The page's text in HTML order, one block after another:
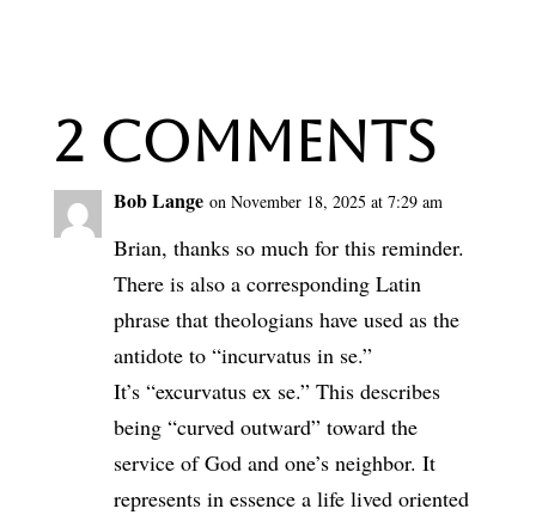
2 Comments
Bob Lange on November 18, 2025 at 7:29 am
Brian, thanks so much for this reminder.
There is also a corresponding Latin
phrase that theologians have used as the
antidote to “incurvatus in se.”
It’s “excurvatus ex se.” This describes
being “curved outward” toward the
service of God and one’s neighbor. It
represents in essence a life lived oriented